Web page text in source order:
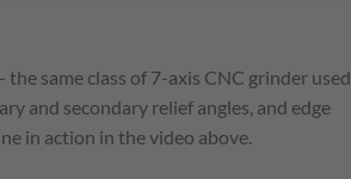
same class of 7-axis CNC grinder used
and secondary relief angles, and edge
in action in the video above.